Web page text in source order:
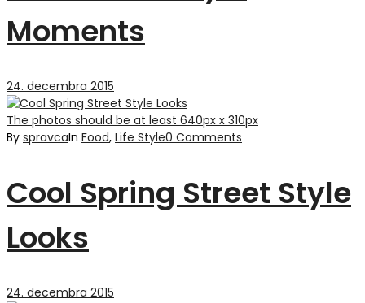
Moments
24. decembra 2015
The photos should be at least 640px x 310px
By spravcaIn Food, Life Style0 Comments
Cool Spring Street Style
Looks
24. decembra 2015